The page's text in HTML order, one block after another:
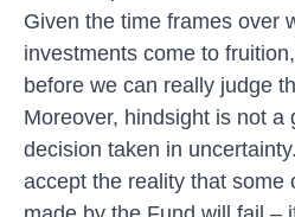
Given the time frames over
investments come to
before we can really judge
Moreover, hindsight is not a
decision taken in
accept the reality that some